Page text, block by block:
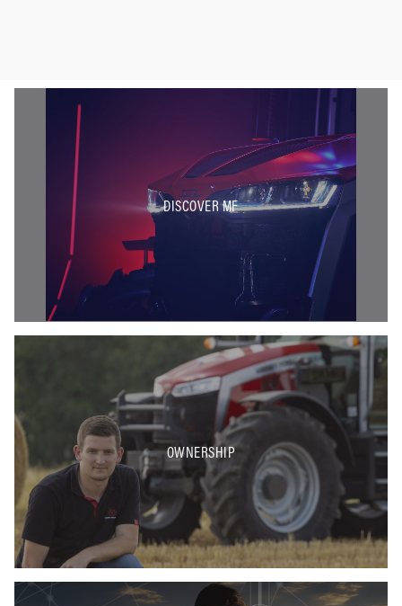
DISCOVER MF
OWNERSHIP